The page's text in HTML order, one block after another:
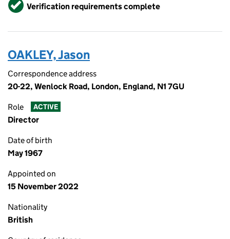
Verification requirements complete
OAKLEY, Jason
Correspondence address
20-22, Wenlock Road, London, England, N1 7GU
Role ACTIVE
Director
Date of birth
May 1967
Appointed on
15 November 2022
Nationality
British